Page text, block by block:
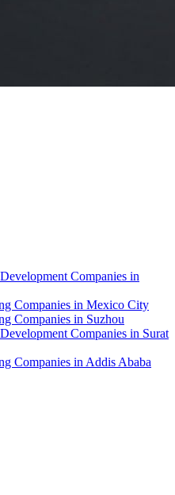
Companies in
Companies in Mexico City
Companies in Suzhou
Companies in Surat
Companies in Addis Ababa